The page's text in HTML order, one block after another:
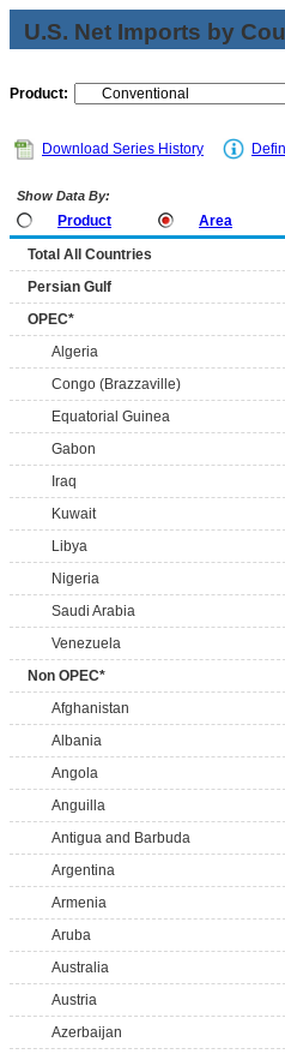
U.S. Net Imports by
Product:
Download Series History
Show Data By:
Product Area
Total All Countries
Persian Gulf
OPEC*
Algeria
Congo (Brazzaville)
Equatorial Guinea
Gabon
Iraq
Kuwait
Libya
Nigeria
Saudi Arabia
Venezuela
Non OPEC*
Afghanistan
Albania
Angola
Anguilla
Antigua and Barbuda
Argentina
Armenia
Aruba
Australia
Austria
Azerbaijan